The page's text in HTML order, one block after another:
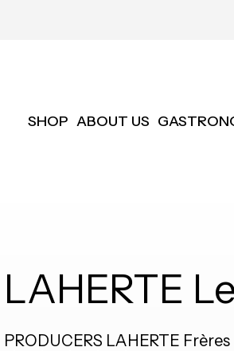
SHOP ABOUT US
LAHERTE
PRODUCERS LAHERTE Frères